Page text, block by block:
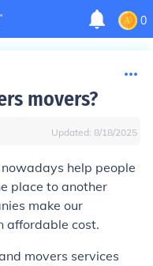
0
movers?
Updated: 8/18/2025
help people
place to another
make our
affordable cost.
movers services